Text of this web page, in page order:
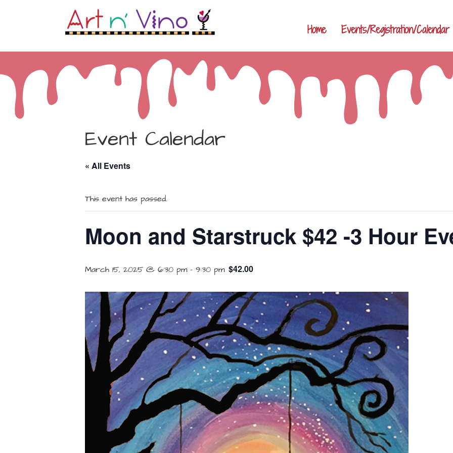
Home Events/Registration/Calendar
Event Calendar
« All Events
This event has passed.
Moon and Starstruck $42 -3 Hour
March 15, 2025 @ 6:30 pm- 9:30 pm $42.00